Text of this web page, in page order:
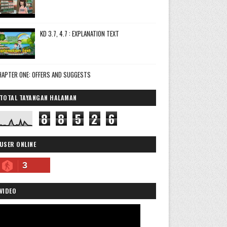
KD 3.7, 4.7 : EXPLANATION TEXT
ONE: OFFERS AND SUGGESTS
TAYANGAN HALAMAN
8 8 5 2 6
ONLINE
3